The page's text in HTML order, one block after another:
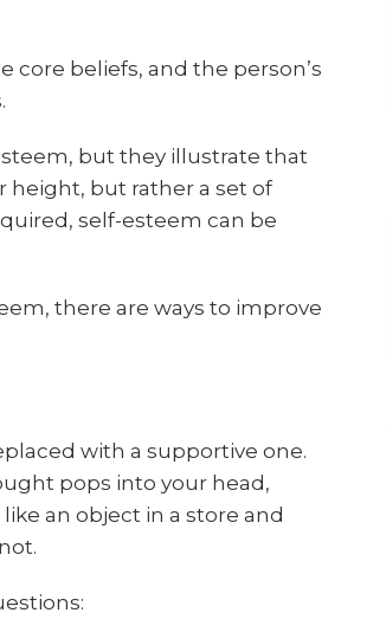
beliefs, and the person’s
but they illustrate that
height, but rather a set of
self-esteem can be
there are ways to improve
with a supportive one.
pops into your head,
an object in a store and